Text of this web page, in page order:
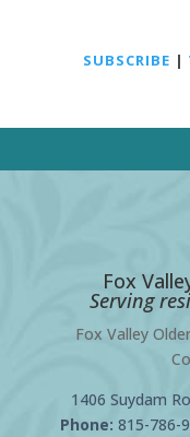
SUBSCRIBE |
Fox
Serving
Fox Valley
1406 Suydam
Phone: 815-786-